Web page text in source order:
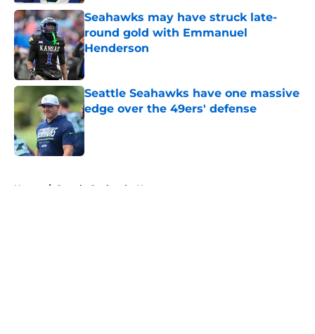
Seahawks may have struck late-
round gold with Emmanuel
Henderson
Published by on Invalid Date
Seattle Seahawks have one massive
edge over the 49ers' defense
Published by on Invalid Date
Home / Seattle Seahawks News